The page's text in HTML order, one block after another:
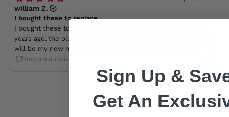
Sign Up &
Get An